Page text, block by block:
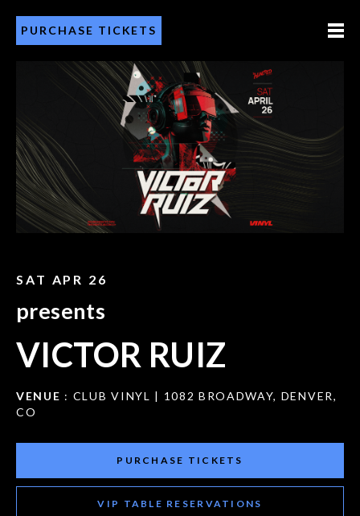
PURCHASE TICKETS
SAT APR 26
presents
VICTOR RUIZ
VENUE : CLUB VINYL | 1082 BROADWAY, DENVER,
CO
PURCHASE TICKETS
VIP TABLE RESERVATIONS